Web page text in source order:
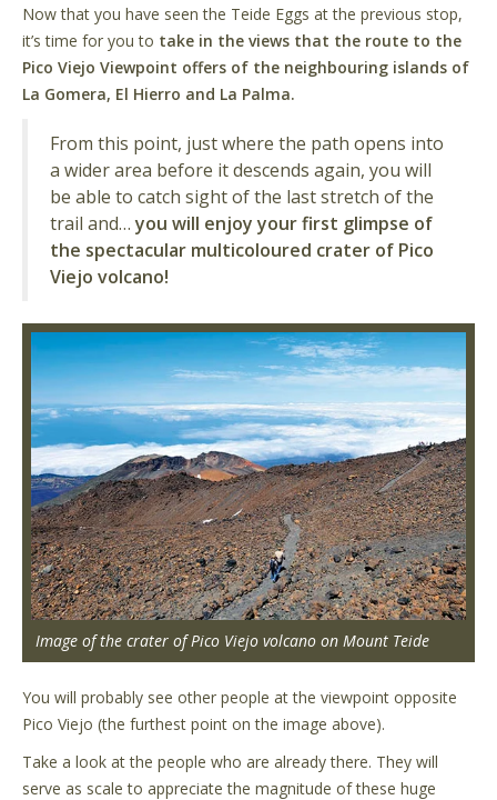
Now that you have seen the Teide Eggs at the previous stop,
it’s time for you to take in the views that the route to the
Pico Viejo Viewpoint offers of the neighbouring islands of
La Gomera, El Hierro and La Palma.
From this point, just where the path opens into
a wider area before it descends again, you will
be able to catch sight of the last stretch of the
trail and…you will enjoy your first glimpse of
the spectacular multicoloured crater of Pico
Viejo volcano!
Image of the crater of Pico Viejo volcano on Mount Teide
You will probably see other people at the viewpoint opposite
Pico Viejo (the furthest point on the image above).
Take a look at the people who are already there. They will
serve as scale to appreciate the magnitude of these huge